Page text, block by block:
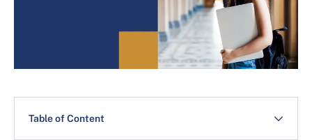
Table of Content